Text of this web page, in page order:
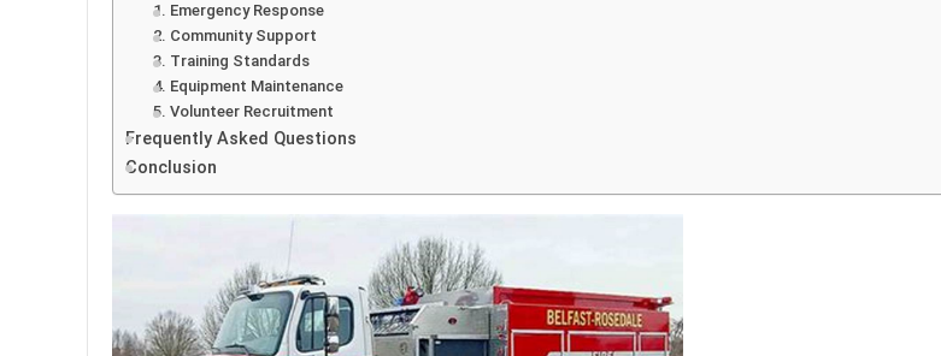
1. Emergency Response
2. Community Support
3. Training Standards
4. Equipment Maintenance
5. Volunteer Recruitment
Frequently Asked Questions
Conclusion